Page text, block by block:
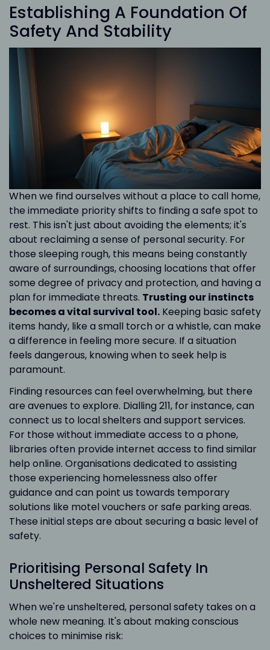
Establishing A Foundation Of
Safety And Stability
When we find ourselves without a place to call home,
the immediate priority shifts to finding a safe spot to
rest. This isn't just about avoiding the elements; it's
about reclaiming a sense of personal security. For
those sleeping rough, this means being constantly
aware of surroundings, choosing locations that offer
some degree of privacy and protection, and having a
plan for immediate threats. Trusting our instincts
becomes a vital survival tool. Keeping basic safety
items handy, like a small torch or a whistle, can make
a difference in feeling more secure. If a situation
feels dangerous, knowing when to seek help is
paramount.
Finding resources can feel overwhelming, but there
are avenues to explore. Dialling 211, for instance, can
connect us to local shelters and support services.
For those without immediate access to a phone,
libraries often provide internet access to find similar
help online. Organisations dedicated to assisting
those experiencing homelessness also offer
guidance and can point us towards temporary
solutions like motel vouchers or safe parking areas.
These initial steps are about securing a basic level of
safety.
Prioritising Personal Safety In
Unsheltered Situations
When we're unsheltered, personal safety takes on a
whole new meaning. It's about making conscious
choices to minimise risk: